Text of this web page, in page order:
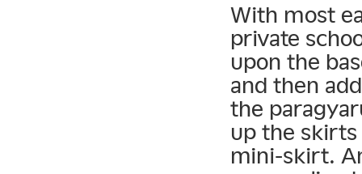
With most
private
upon the
and then
the
up the
mini-skirt.